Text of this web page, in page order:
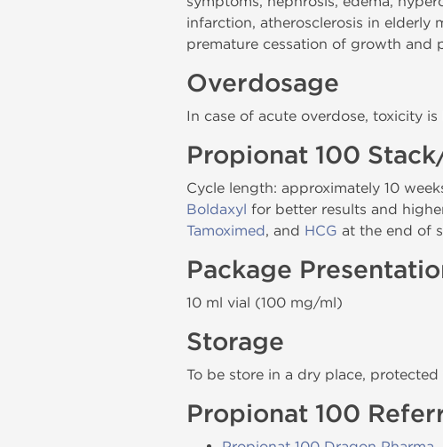
infarction, atherosclerosis in elderly
premature cessation of growth and
Overdosage
In case of acute overdose, toxicity
Propionat 100
Cycle length: approximately 10
Boldaxyl for better results and
Tamoximed, and HCG at the end of
Package
10 ml vial (100 mg/ml)
Storage
To be store in a dry place,
Propionat 100